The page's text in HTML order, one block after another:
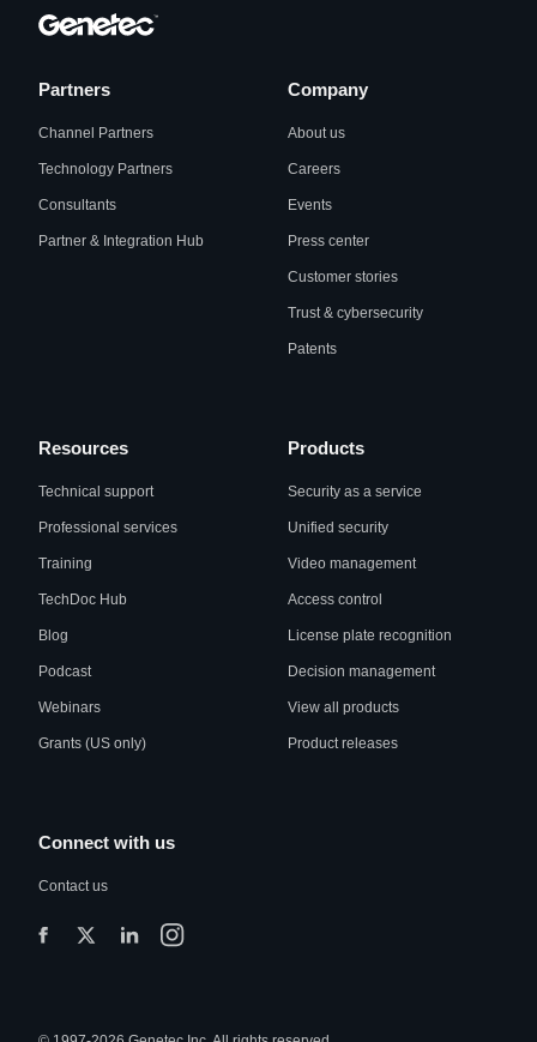
Partners
Channel Partners
Technology Partners
Consultants
Partner & Integration Hub
Company
About us
Careers
Events
Press center
Customer stories
Trust & cybersecurity
Patents
Resources
Technical support
Professional services
Training
TechDoc Hub
Blog
Podcast
Webinars
Grants (US only)
Products
Security as a service
Unified security
Video management
Access control
License plate recognition
Decision management
View all products
Product releases
Connect with us
Contact us